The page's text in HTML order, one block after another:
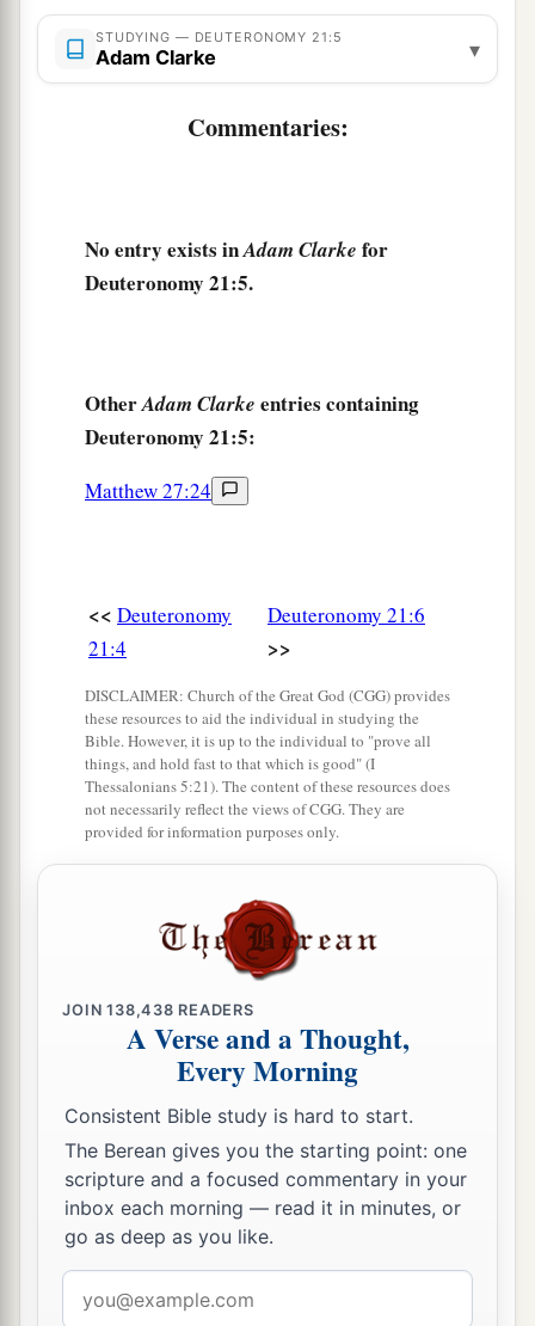
Israel, whom You have redeemed, and do not lay
innocent blood to the charge of Your people
Israel.’ And atonement shall be provided on their
behalf for the blood.
in the sight of theLord .
enemies, and theLord
your God delivers them
into your hand, and you take them captive,
and you see among the captives a beautiful
woman, and desire her and would take her for
and she shallashave her head and trim her nails.
She shall put off the clothes of her captivity,
remain in your house, andamourn her father and
her mother a full month; after that you may go in
to her and be her husband, and she shall be your
And it shall be, if you have no delight in her,
then you shall set her free, but you certainly
shall not sell her for money; you shall not treat
her brutally, because you have
Firstborn Inheritance Rights
15“If a man has two wives, one lovedaand the
other unloved, and they have borne him children,
boththe loved and the unloved, andifthe
firstborn son is of her who is unloved,
16then it shall be,aon the day he bequeaths his
possessions to his sons,
STUDYING — DEUTERONOMY 21:5
Adam Clarke ▾
Commentaries:
No entry exists inAdam Clarke for
Deuteronomy 21:5.
OtherAdam Clarke entries containing
Deuteronomy 21:5:
Matthew 27:24
<< Deuteronomy
21:4
Deuteronomy 21:6
>>
DISCLAIMER: Church of the Great God (CGG) provides
these resources to aid the individual in studying the
Bible. However, it is up to the individual to "prove all
things, and hold fast to that which is good" (I
Thessalonians 5:21). The content of these resources does
not necessarily reflect the views of CGG. They are
provided for information purposes only.
JOIN138,438 READERS
A Verse and a Thought,
Every Morning
Consistent Bible study is hard to start.
The Berean gives you the starting point: one
scripture and a focused commentary in your
inbox each morning — read it in minutes, or
go as deep as you like.
address